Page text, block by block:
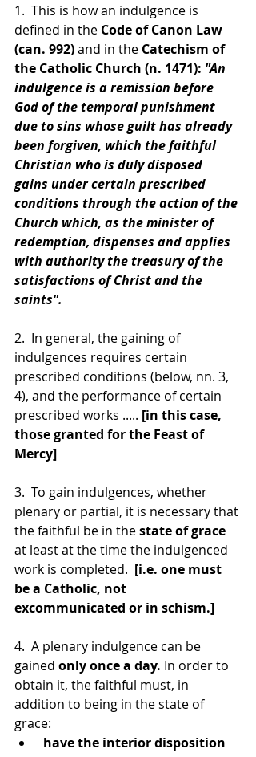
1.  This is how an indulgence is
defined in the Code of Canon Law
(can. 992) and in the Catechism of
the Catholic Church (n. 1471): "An
indulgence is a remission before
God of the temporal punishment
due to sins whose guilt has already
been forgiven, which the faithful
Christian who is duly disposed
gains under certain prescribed
conditions through the action of the
Church which, as the minister of
redemption, dispenses and applies
with authority the treasury of the
satisfactions of Christ and the
saints".
2.  In general, the gaining of
indulgences requires certain
prescribed conditions (below, nn. 3,
4), and the performance of certain
prescribed works ..... [in this case,
those granted for the Feast of
Mercy]
3.  To gain indulgences, whether
plenary or partial, it is necessary that
the faithful be in the state of grace
at least at the time the indulgenced
work is completed. [i.e. one must
be a Catholic, not
excommunicated or in schism.]
4.  A plenary indulgence can be
gained only once a day. In order to
obtain it, the faithful must, in
addition to being in the state of
grace: